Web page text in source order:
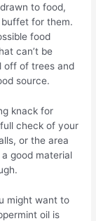
to food,
buffet for them.
food
can’t be
off of trees and
source.
knack for
check of your
or the area
good material
might want to
oil is